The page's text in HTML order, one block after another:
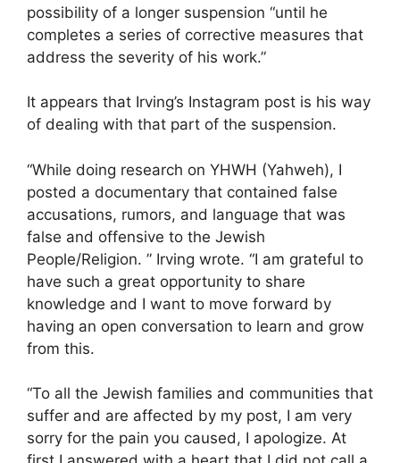
possibility of a longer suspension “until he
completes a series of corrective measures that
address the severity of his work.”
It appears that Irving’s Instagram post is his way
of dealing with that part of the suspension.
“While doing research on YHWH (Yahweh), I
posted a documentary that contained false
accusations, rumors, and language that was
false and offensive to the Jewish
People/Religion. ” Irving wrote. “I am grateful to
have such a great opportunity to share
knowledge and I want to move forward by
having an open conversation to learn and grow
from this.
“To all the Jewish families and communities that
suffer and are affected by my post, I am very
sorry for the pain you caused, I apologize. At